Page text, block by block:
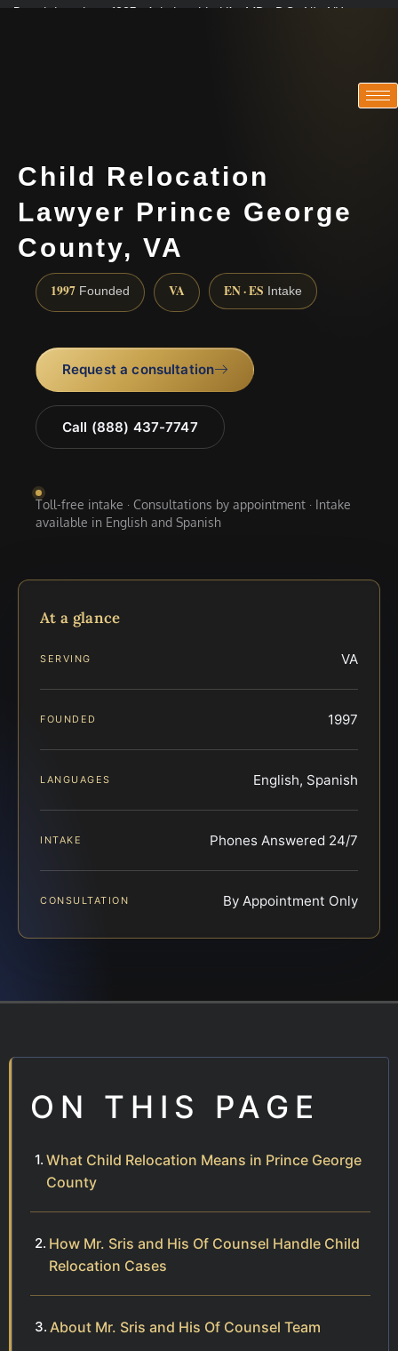
Practicing since 1997 · Admitted in VA · MD · DC · NJ · NY
Child Relocation
Lawyer Prince George
County, VA
1997 Founded VA EN · ES Intake
Request a consultation
Call (888) 437-7747
Toll-free intake · Consultations by appointment · Intake
available in English and Spanish
At a glance
SERVING VA
FOUNDED 1997
LANGUAGES English, Spanish
INTAKE Phones Answered 24/7
CONSULTATION By Appointment Only
ON THIS PAGE
What Child Relocation Means in Prince George
County
How Mr. Sris and His Of Counsel Handle Child
Relocation Cases
About Mr. Sris and His Of Counsel Team